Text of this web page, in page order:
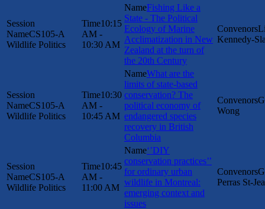
CS105-A
Wildlife Politics
10:15
AM -
10:30 AM
Fishing Like a
State - The Political
Ecology of Marine
Acclimatization in New
Zealand at the turn of
the 20th Century
Kennedy-
CS105-A
Wildlife Politics
10:30
AM -
10:45 AM
What are the
limits of state-based
conservation? The
political economy of
endangered species
recovery in British
Columbia
Wong
CS105-A
Wildlife Politics
10:45
AM -
11:00 AM
‘’DIY
conservation practices’’
for ordinary urban
wildlife in Montreal:
emerging context and
issues
Perras St-